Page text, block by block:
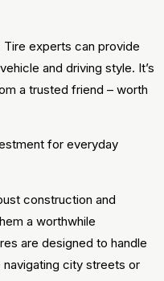
experts can provide
and driving style. It’s
a trusted friend – worth
for everyday
construction and
a worthwhile
are designed to handle
navigating city streets or